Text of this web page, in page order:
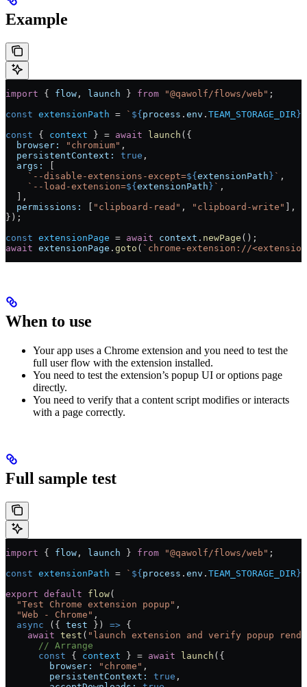
Example
import { flow , launch } from "@qawolf/flows/web" ;
const extensionPath = ` ${process . env . TEAM_STORAGE_DIR}
const { context } = await launch ({
  browser:
"chromium" ,
  persistentContext:
true ,
  args:
[
    `--disable-extensions-except=
${extensionPath} ` ,
    `--load-extension=
${extensionPath} ` ,
  ],
  permissions:
[ "clipboard-read" , "clipboard-write" ],
});
const extensionPage = await context . newPage ();
await extensionPage . goto ( `chrome-extension://
When to use
Your app uses a Chrome extension and you need to test the
full user flow with the extension installed.
You need to test the extension’s popup UI or options page
directly.
You need to verify that a content script modifies or interacts
with a page correctly.
Full sample test
import { flow , launch } from "@qawolf/flows/web" ;
const extensionPath = ` ${ process . env . TEAM_STORAGE_DIR }
export default flow(
  "Test Chrome extension popup"
,
  "Web - Chrome"
,
  async
({ test }) => {
    await
test ( "launch extension and verify popup
      // Arrange
      const
{ context } = await launch ({
        browser:
"chrome" ,
        persistentContext:
true ,